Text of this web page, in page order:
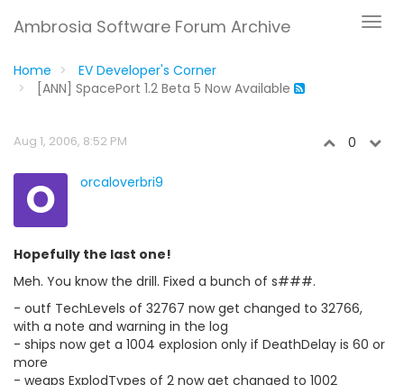
Ambrosia Software Forum Archive
Home
EV Developer's Corner
[ANN] SpacePort 1.2 Beta 5 Now Available
Aug 1, 2006, 8:52 PM 0
O orcaloverbri9
Hopefully the last one!
Meh. You know the drill. Fixed a bunch of s###.
- outf TechLevels of 32767 now get changed to 32766,
with a note and warning in the log
- ships now get a 1004 explosion only if DeathDelay is 60 or
more
- weaps ExplodTypes of 2 now get changed to 1002